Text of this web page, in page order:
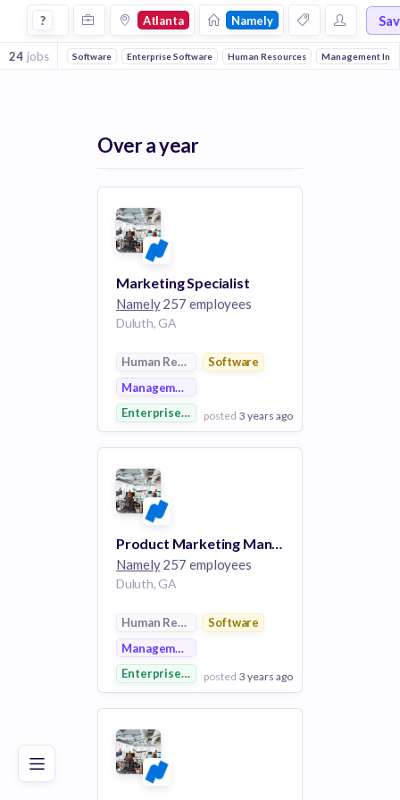
Poor Good Excellent
Jobs at Namely in Atlanta
? Atlanta Namely
24 jobs Software Enterprise Software Human Resources Management
Over a year
Marketing Specialist
Namely257 employees
Duluth, GA
Human ResourcesSoftware
Management Information Systems
Enterprise Software
posted 3 years ago
View Employer
Add to board
Product Marketing Manager
Namely257 employees
Duluth, GA
Human ResourcesSoftware
Management Information Systems
Enterprise Software
posted 3 years ago
View Employer
Add to board